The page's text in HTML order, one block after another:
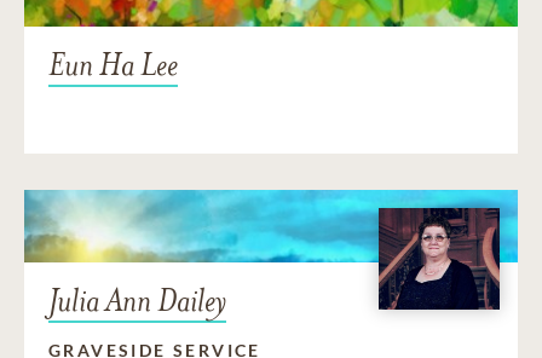
Eun Ha Lee
Julia Ann Dailey
GRAVESIDE SERVICE